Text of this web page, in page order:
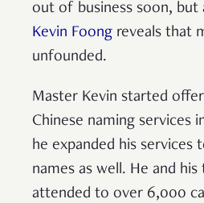
out of business soon, but
Kevin Foong reveals that
unfounded.
Master Kevin started
Chinese naming services
he expanded his services
names as well. He and his
attended to over 6,000